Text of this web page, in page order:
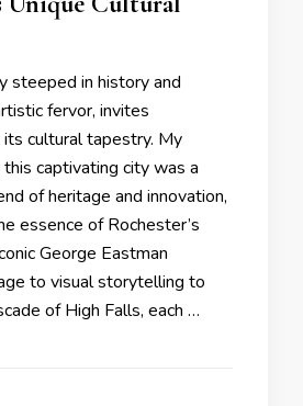
steeped in history and
fervor, invites
cultural tapestry. My
captivating city was a
of heritage and innovation,
essence of Rochester’s
George Eastman
to visual storytelling to
of High Falls, each …